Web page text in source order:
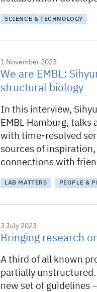
SCIENCE & TECHNOLOGY
1 November 2023
We are EMBL:
structural biology
In this interview,
EMBL Hamburg,
with time-resolved
sources of
connections with
LAB MATTERS PEOPLE &
3 July 2023
Bringing research
A third of all known
partially
new set of guidelines